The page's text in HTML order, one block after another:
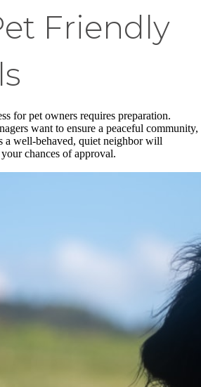
Friendly
for pet owners requires preparation.
want to ensure a peaceful community,
a well-behaved, quiet neighbor will
chances of approval.